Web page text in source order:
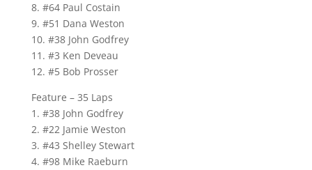
8. #64 Paul Costain
9. #51 Dana Weston
10. #38 John Godfrey
11. #3 Ken Deveau
12. #5 Bob Prosser
Feature – 35 Laps
1. #38 John Godfrey
2. #22 Jamie Weston
3. #43 Shelley Stewart
4. #98 Mike Raeburn